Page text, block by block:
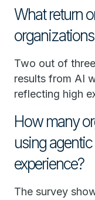
What return
Two out of
results from AI
reflecting high
How many
using
experience?
The survey